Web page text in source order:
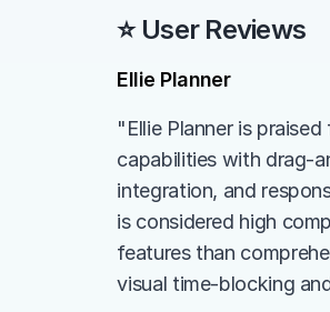
⭐ User Reviews
Ellie Planner
"Ellie Planner is
capabilities with drag-
integration, and
is considered high
features than
visual time-blocking